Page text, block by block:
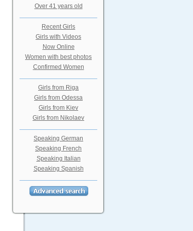
Over 41 years old
Recent Girls
Girls with Videos
Now Online
Women with best photos
Confirmed Women
Girls from Riga
Girls from Odessa
Girls from Kiev
Girls from Nikolaev
Speaking German
Speaking French
Speaking Italian
Speaking Spanish